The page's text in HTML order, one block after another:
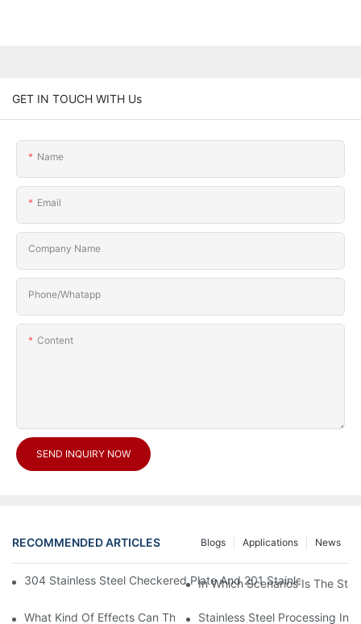
GET IN TOUCH WITH Us
Name
Email
Company Name
Phone/Whatapp
Content
SEND INQUIRY NOW
RECOMMENDED ARTICLES News
Applications
Blogs
304 Stainless Steel Checkered Plate And 201 Stainless Steel
In Which Scenarios Is The
What Kind Of Effects Can The Stainless Steel Checkered
Stainless Steel Processing